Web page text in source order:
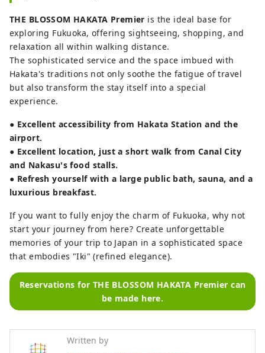
THE BLOSSOM HAKATA Premier is the ideal base for
exploring Fukuoka, offering sightseeing, shopping, and
relaxation all within walking distance.
The sophisticated service and the space imbued with
Hakata's traditions not only soothe the fatigue of travel
but also transform the stay itself into a special
experience.
● Excellent accessibility from Hakata Station and the
airport.
● Excellent location, just a short walk from Canal City
and Nakasu's food stalls.
● Refresh yourself with a large public bath, sauna, and a
luxurious breakfast.
If you want to fully enjoy the charm of Fukuoka, why not
start your journey from here? Create unforgettable
memories of your trip to Japan in a sophisticated space
that embodies "Iki" (refined elegance).
Reservations for THE BLOSSOM HAKATA Premier can
be made here.
Written by